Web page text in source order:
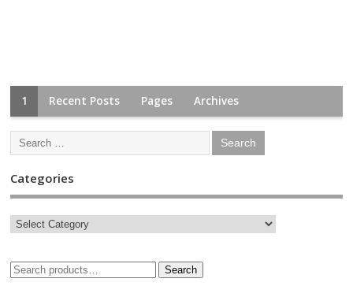
1 Recent Posts Pages Archives
Categories
Search